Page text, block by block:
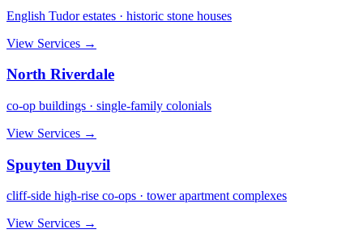
English Tudor estates · historic stone houses
View Services →
North Riverdale
co-op buildings · single-family colonials
View Services →
Spuyten Duyvil
cliff-side high-rise co-ops · tower apartment complexes
View Services →